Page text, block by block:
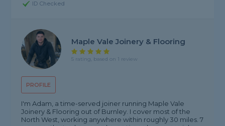
ID Checked
PROFILE
Maple Vale Joinery & Flooring
5 rating, based on 1 review
I'm Adam, a time-served joiner running Maple Vale
Joinery & Flooring out of Burnley. I cover most of the
North West, working anywhere within roughly 30 miles. 7